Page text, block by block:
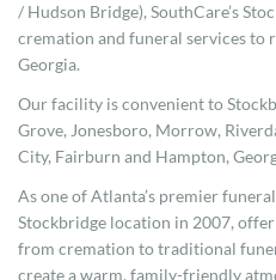
/ Hudson Bridge), SouthCare’s
cremation and funeral services to
Georgia.
Our facility is convenient to
Grove, Jonesboro, Morrow,
City, Fairburn and Hampton,
As one of Atlanta’s premier
Stockbridge location in 2007,
from cremation to traditional
create a warm, family-friendly